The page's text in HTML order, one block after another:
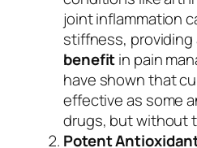
joint inflammation
stiffness,
benefitin pain
have shown that
effective as some
drugs, but without
Potent